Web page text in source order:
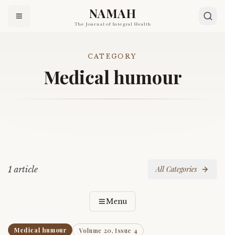
NAMAH
The Journal of Integral Health
CATEGORY
Medical humour
1 article All Categories
Menu
Medical humour Volume 20, Issue 4